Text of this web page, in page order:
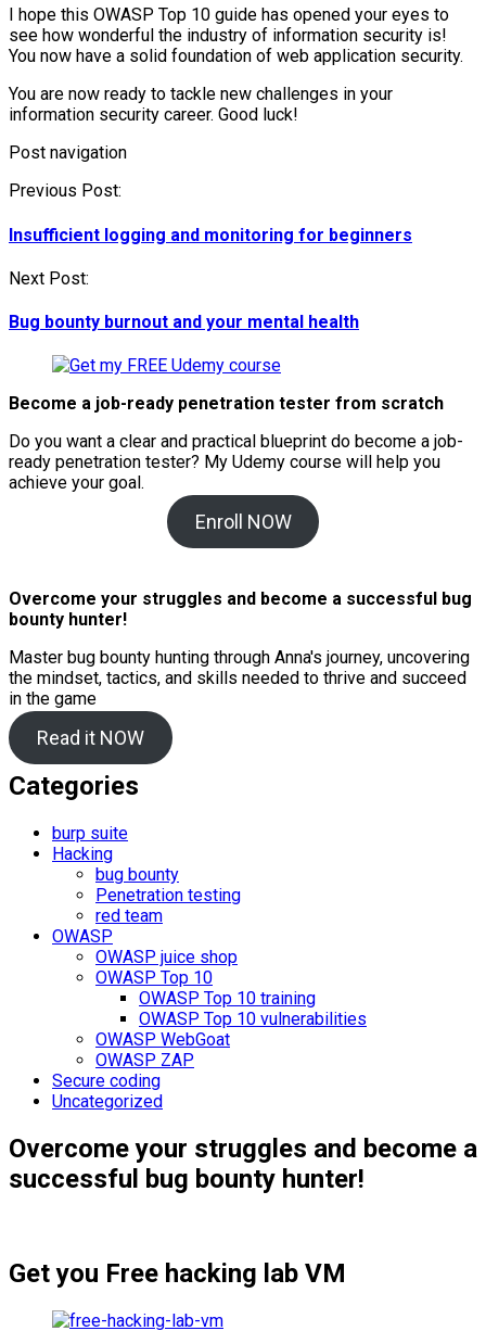
I hope this OWASP Top 10 guide has opened your eyes to
see how wonderful the industry of information security is!
You now have a solid foundation of web application security.
You are now ready to tackle new challenges in your
information security career. Good luck!
Post navigation
Previous Post:
Insufficient logging and monitoring for beginners
Next Post:
Bug bounty burnout and your mental health
Become a job-ready penetration tester from scratch
Do you want a clear and practical blueprint do become a job-
ready penetration tester? My Udemy course will help you
achieve your goal.
Enroll NOW
Overcome your struggles and become a successful bug
bounty hunter!
Master bug bounty hunting through Anna's journey, uncovering
the mindset, tactics, and skills needed to thrive and succeed
in the game
Read it NOW
Categories
burp suite
Hacking
bug bounty
Penetration testing
red team
OWASP
OWASP juice shop
OWASP Top 10
OWASP Top 10 training
OWASP Top 10 vulnerabilities
OWASP WebGoat
OWASP ZAP
Secure coding
Uncategorized
Overcome your struggles and become a
successful bug bounty hunter!
Get you Free hacking lab VM